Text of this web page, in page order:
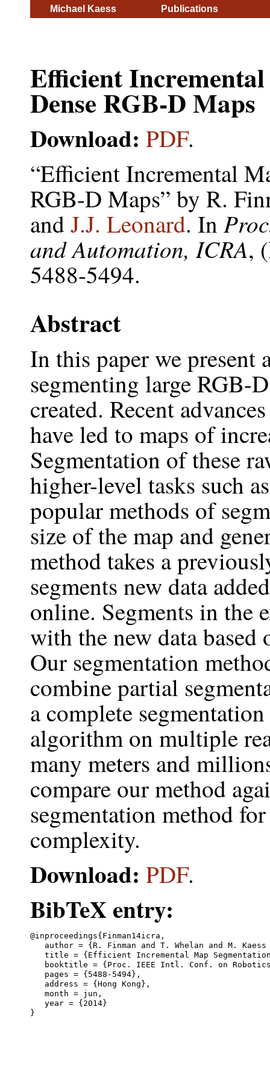
Michael Kaess Publications
Efficient
Dense RGB-D Maps
Download: PDF.
“Efficient Incremental
RGB-D Maps” by R.
andJ.J. Leonard. In
and Automation, ICRA,
5488-5494.
Abstract
In this paper we present
segmenting large RGB-
created. Recent
have led to maps of
Segmentation of these
higher-level tasks such
popular methods of
size of the map and
method takes a
segments new data
online. Segments in the
with the new data
Our segmentation
combine partial
a complete
algorithm on multiple
many meters and
compare our method
segmentation method
complexity.
Download: PDF.
BibTeX entry:
@inproceedings{Finman14icra,
author = {R. Finman and T. Whelan and M. Kaess
title = {Efficient Incremental Map
booktitle = {Proc. IEEE Intl. Conf. on
   pages = {5488-5494},
   address = {Hong Kong},
   month = jun,
   year = {2014}